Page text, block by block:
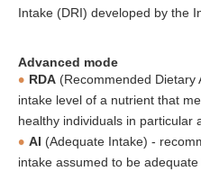
Intake (DRI) developed by the
Advanced mode
RDA (Recommended Dietary
intake level of a nutrient that
healthy individuals in particular
AI (Adequate Intake) -
intake assumed to be